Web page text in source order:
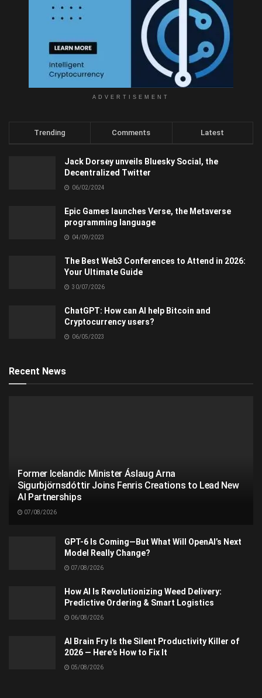
ADVERTISEMENT
Trending Comments Latest
Jack Dorsey unveils Bluesky Social, the
Decentralized Twitter
06/02/2024
Epic Games launches Verse, the Metaverse
programming language
04/09/2023
The Best Web3 Conferences to Attend in 2026:
Your Ultimate Guide
30/07/2026
ChatGPT: How can AI help Bitcoin and
Cryptocurrency users?
06/05/2023
Recent News
Former Icelandic Minister Áslaug Arna
Sigurbjörnsdóttir Joins Fenris Creations to Lead New
AI Partnerships
07/08/2026
GPT-6 Is Coming—But What Will OpenAI’s Next
Model Really Change?
07/08/2026
How AI Is Revolutionizing Weed Delivery:
Predictive Ordering & Smart Logistics
06/08/2026
AI Brain Fry Is the Silent Productivity Killer of
2026 — Here’s How to Fix It
05/08/2026